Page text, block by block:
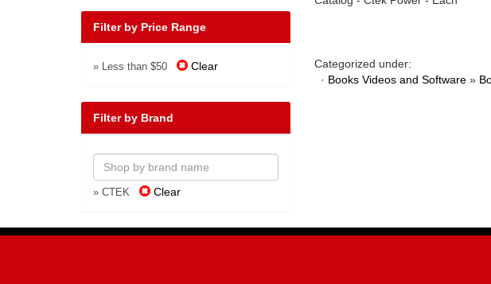
Filter by Price Range
» Less than $50 Clear
Filter by Brand
» CTEK Clear
Categorized under:
· Books Videos and Software»